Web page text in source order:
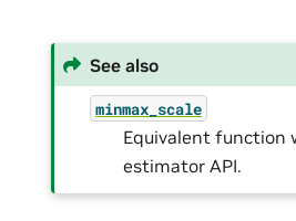
See also
minmax_scale
Equivalent function
estimator API.